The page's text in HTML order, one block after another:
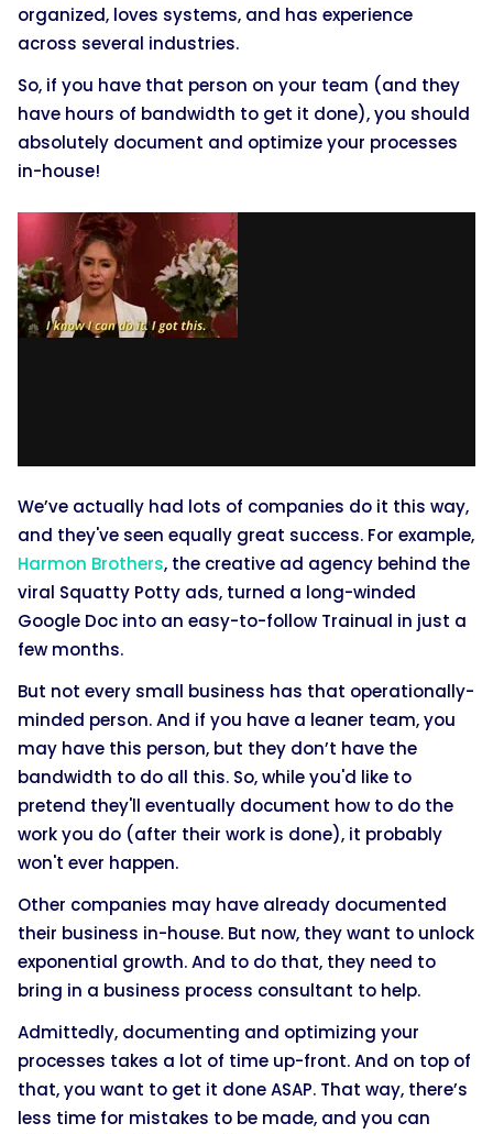
organized, loves systems, and has experience
across several industries.
So, if you have that person on your team (and they
have hours of bandwidth to get it done), you should
absolutely document and optimize your processes
in-house!
We’ve actually had lots of companies do it this way,
and they've seen equally great success. For example,
Harmon Brothers, the creative ad agency behind the
viral Squatty Potty ads, turned a long-winded
Google Doc into an easy-to-follow Trainual in just a
few months.
But not every small business has that operationally-
minded person. And if you have a leaner team, you
may have this person, but they don’t have the
bandwidth to do all this. So, while you'd like to
pretend they'll eventually document how to do the
work you do (after their work is done), it probably
won't ever happen.
Other companies may have already documented
their business in-house. But now, they want to unlock
exponential growth. And to do that, they need to
bring in a business process consultant to help.
Admittedly, documenting and optimizing your
processes takes a lot of time up-front. And on top of
that, you want to get it done ASAP. That way, there’s
less time for mistakes to be made, and you can